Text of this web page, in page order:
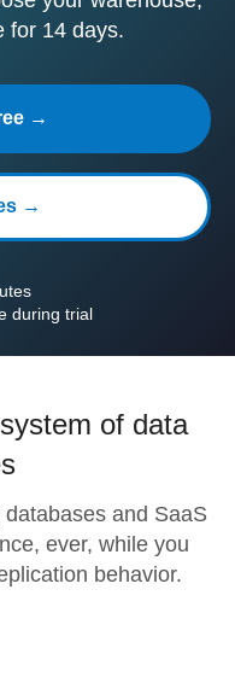
for 14 days.
→
→
during trial
of data
and SaaS
ever, while you
behavior.